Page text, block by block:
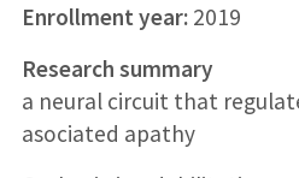
Enrollment year:2019
Research summary
a neural circuit that
asociated apathy